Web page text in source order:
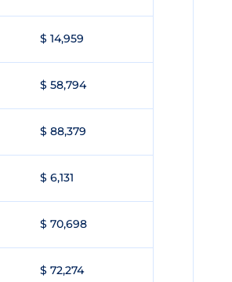
$ 14,959
$ 58,794
$ 88,379
$ 6,131
$ 70,698
$ 72,274